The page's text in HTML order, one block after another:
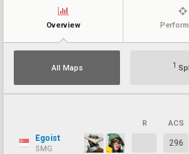
Overview
All Maps 1
R ACS
Egoist
SMG
296